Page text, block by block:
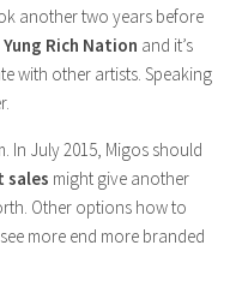
another two years before
Yung Rich Nation and it’s
with other artists. Speaking
In July 2015, Migos should
sales might give another
Other options how to
more end more branded